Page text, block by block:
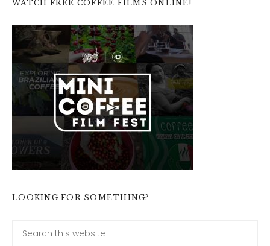
WATCH FREE COFFEE FILMS ONLINE!
LOOKING FOR SOMETHING?